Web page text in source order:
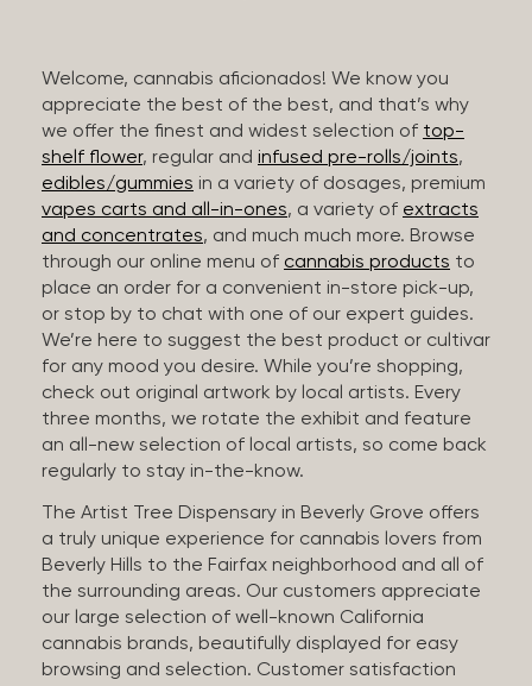
Welcome, cannabis aficionados! We know you
appreciate the best of the best, and that’s why
we offer the finest and widest selection of top-
shelf flower, regular and infused pre-rolls/joints,
edibles/gummies in a variety of dosages, premium
vapes carts and all-in-ones, a variety of extracts
and concentrates, and much much more. Browse
through our online menu of cannabis products to
place an order for a convenient in-store pick-up,
or stop by to chat with one of our expert guides.
We’re here to suggest the best product or cultivar
for any mood you desire. While you’re shopping,
check out original artwork by local artists. Every
three months, we rotate the exhibit and feature
an all-new selection of local artists, so come back
regularly to stay in-the-know.
The Artist Tree Dispensary in Beverly Grove offers
a truly unique experience for cannabis lovers from
Beverly Hills to the Fairfax neighborhood and all of
the surrounding areas. Our customers appreciate
our large selection of well-known California
cannabis brands, beautifully displayed for easy
browsing and selection. Customer satisfaction